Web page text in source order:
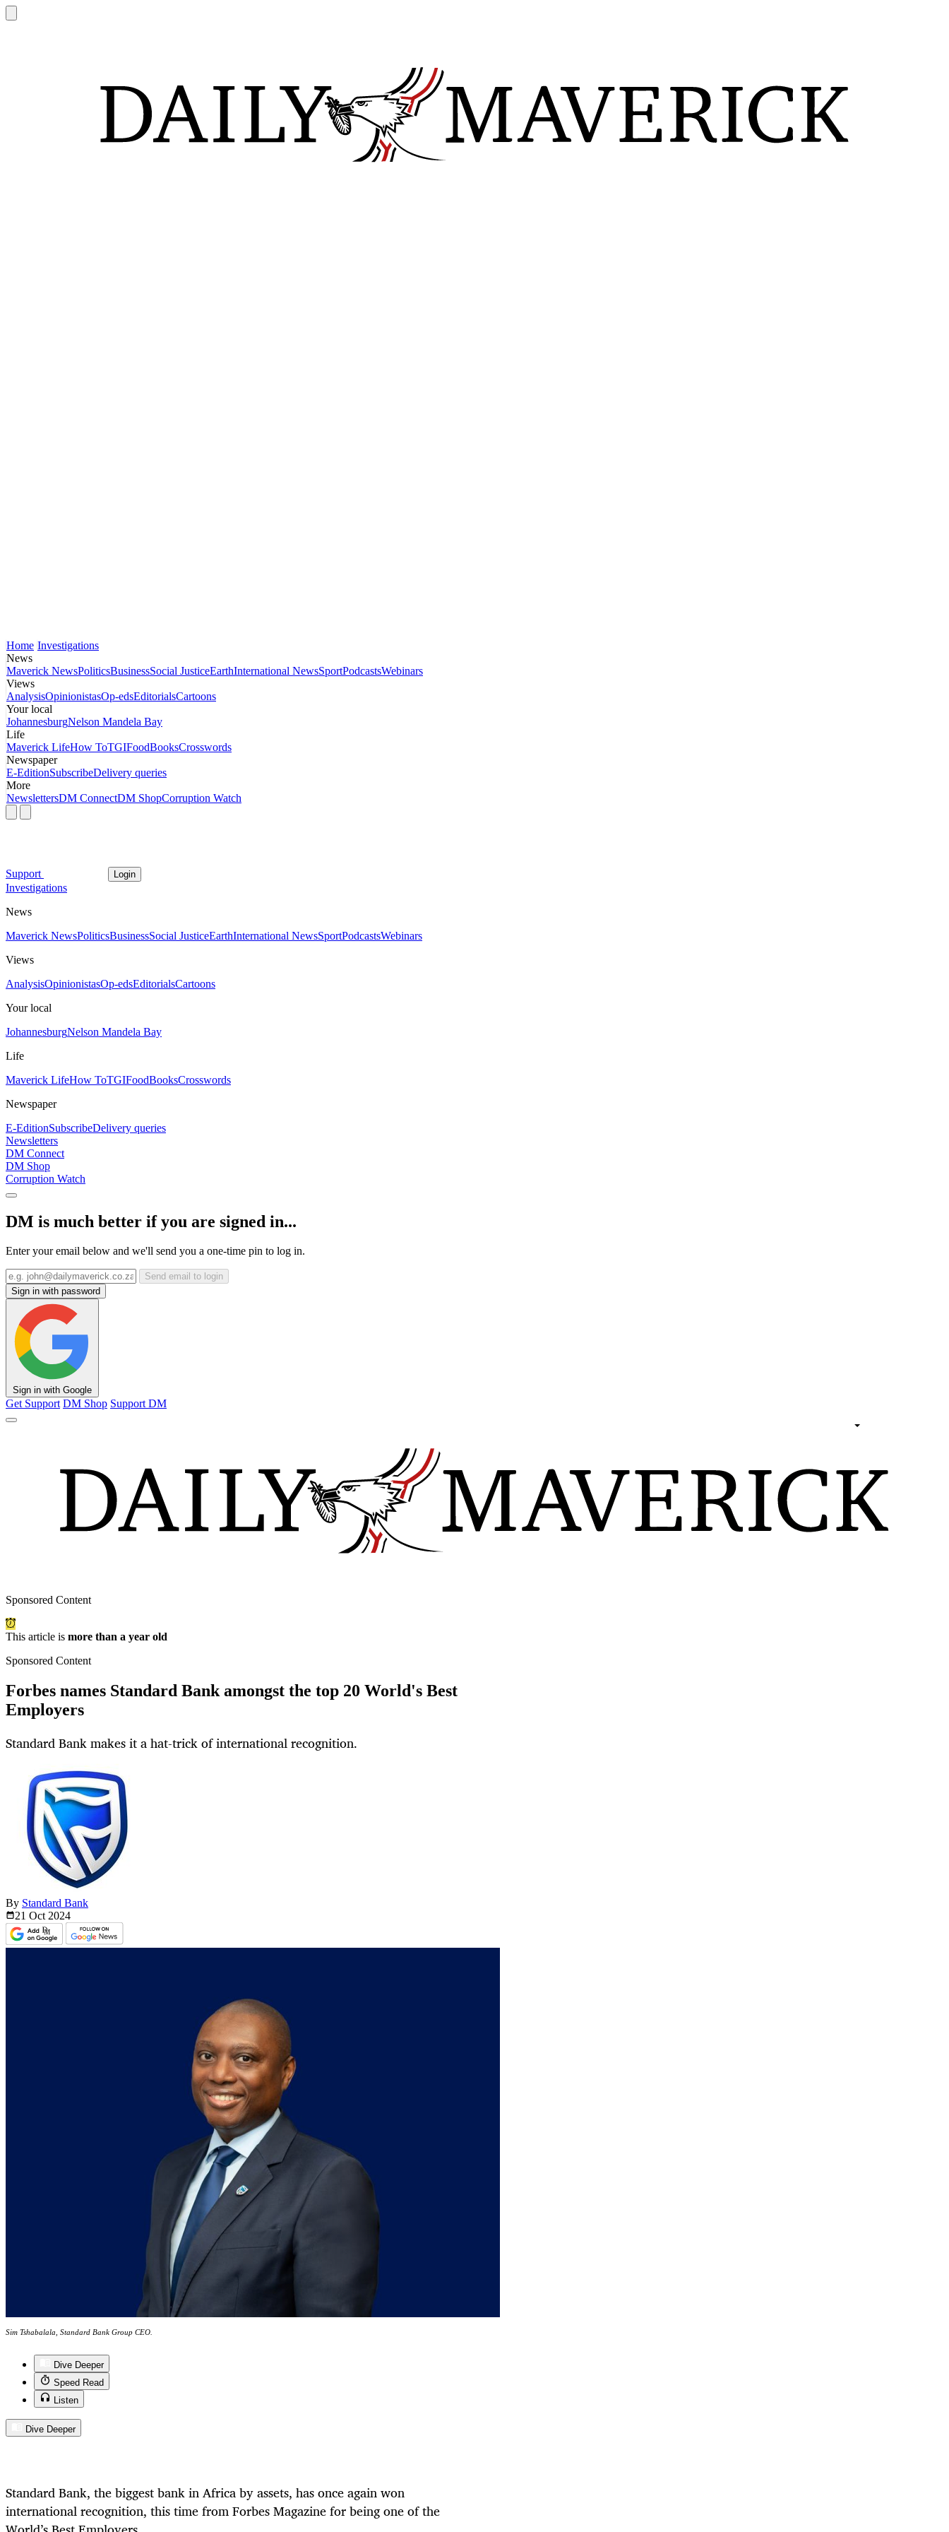
Home Investigations
News
Maverick NewsPoliticsBusinessSocial JusticeEarthInternational NewsSportPodcastsWebinars
Views
AnalysisOpinionistasOp-edsEditorialsCartoons
Your local
JohannesburgNelson Mandela Bay
Life
Maverick LifeHow ToTGIFoodBooksCrosswords
Newspaper
E-EditionSubscribeDelivery queries
More
NewslettersDM ConnectDM ShopCorruption Watch
Support Login
Investigations
News
Maverick NewsPoliticsBusinessSocial JusticeEarthInternational NewsSportPodcastsWebinars
Views
AnalysisOpinionistasOp-edsEditorialsCartoons
Your local
JohannesburgNelson Mandela Bay
Life
Maverick LifeHow ToTGIFoodBooksCrosswords
Newspaper
E-EditionSubscribeDelivery queries
Newsletters
DM Connect
DM Shop
Corruption Watch
DM is much better if you are signed in...
Enter your email below and we'll send you a one-time pin to log in.
Send email to login
Sign in with password
Sign in with Google
Get Support DM Shop Support DM
Sponsored Content
This article is more than a year old
Sponsored Content
Forbes names Standard Bank amongst the top 20 World's Best
Employers
Standard Bank makes it a hat-trick of international recognition.
By Standard Bank
21 Oct 2024
Sim Tshabalala, Standard Bank Group CEO.
Dive Deeper
Speed Read
Listen
Dive Deeper
Standard Bank, the biggest bank in Africa by assets, has once again won
international recognition, this time from Forbes Magazine for being one of the